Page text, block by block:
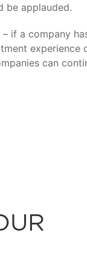
be applauded.
if a company
can